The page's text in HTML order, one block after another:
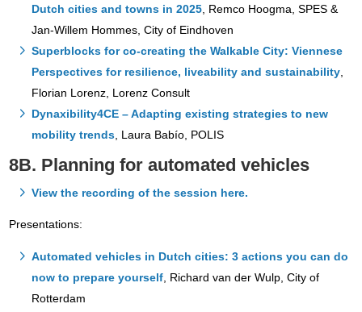
Dutch cities and towns in 2025 , Remco Hoogma, SPES &
Jan-Willem Hommes, City of Eindhoven
Superblocks for co-creating the Walkable City: Viennese
Perspectives for resilience, liveability and sustainability
Florian Lorenz, Lorenz Consult
Dynaxibility4CE – Adapting existing strategies to new
mobility trends , Laura Babío, POLIS
8B. Planning for automated vehicles
View the recording of the session here.
Presentations:
Automated vehicles in Dutch cities: 3 actions you can do
now to prepare yourself , Richard van der Wulp, City of
Rotterdam